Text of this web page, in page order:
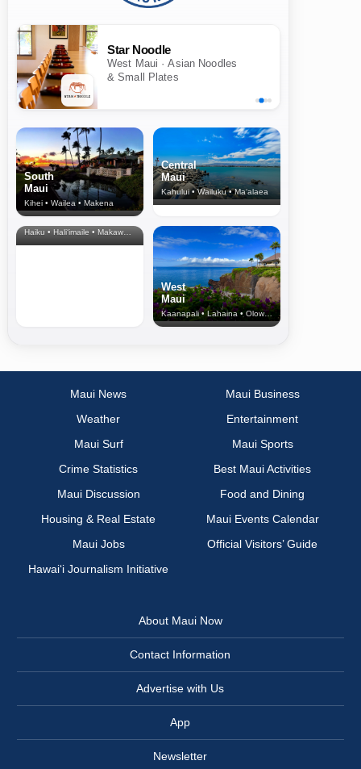
Star Noodle
West Maui · Asian Noodles
& Small Plates
South
Maui
Kihei • Wailea • Makena
Central
Maui
Kahului • Wailuku • Ma‘alaea
North Shore
& Upcountry
Haiku • Hali‘imaile • Makawao • Pukalani • Haiku • Kula
West
Maui
Kaanapali • Lahaina • Olowalu
Maui News
Maui Business
Weather
Entertainment
Maui Surf
Maui Sports
Crime Statistics
Best Maui Activities
Maui Discussion
Food and Dining
Housing & Real Estate
Maui Events Calendar
Maui Jobs
Official Visitors’ Guide
Hawai‘i Journalism Initiative
About Maui Now
Contact Information
Advertise with Us
App
Newsletter